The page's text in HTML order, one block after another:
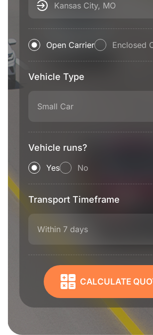
Kansas City, MO
Open Carrier Enclosed
Vehicle Type
Small Car
Vehicle runs?
Yes No
Transport Timeframe
Within 7 days
CALCULATE